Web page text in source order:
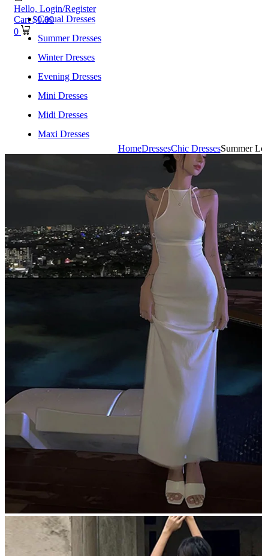
Hello, Login/Register
Cart $0.00
0
Casual Dresses
Summer Dresses
Winter Dresses
Evening Dresses
Mini Dresses
Midi Dresses
Maxi Dresses
HomeDressesChic DressesSummer